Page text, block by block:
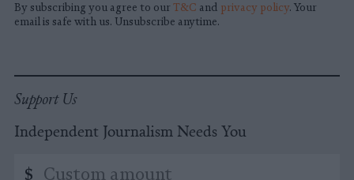
By subscribing you agree to our T&C and privacy policy. Your
email is safe with us. Unsubscribe anytime.
Support Us
Independent Journalism Needs You
$